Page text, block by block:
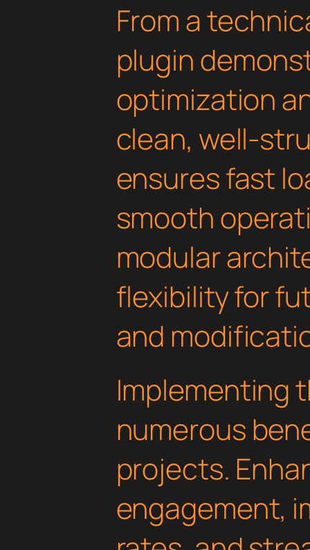
From a
plugin
optimization
clean, well-
ensures fast
smooth
modular
flexibility for
and
Implementing
numerous
projects.
engagement,